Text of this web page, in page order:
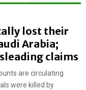
lost their
Arabia;
claims
are circulating
were killed by